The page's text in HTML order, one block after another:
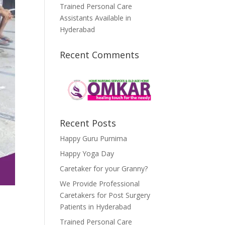
Trained Personal Care
Assistants Available in
Hyderabad
Recent Comments
Recent Posts
Happy Guru Purnima
Happy Yoga Day
Caretaker for your Granny?
We Provide Professional
Caretakers for Post Surgery
Patients in Hyderabad
Trained Personal Care